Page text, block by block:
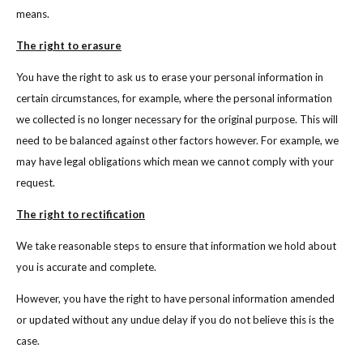
means.
The right to erasure
You have the right to ask us to erase your personal information in
certain circumstances, for example, where the personal information
we collected is no longer necessary for the original purpose. This will
need to be balanced against other factors however. For example, we
may have legal obligations which mean we cannot comply with your
request.
The right to rectification
We take reasonable steps to ensure that information we hold about
you is accurate and complete.
However, you have the right to have personal information amended
or updated without any undue delay if you do not believe this is the
case.